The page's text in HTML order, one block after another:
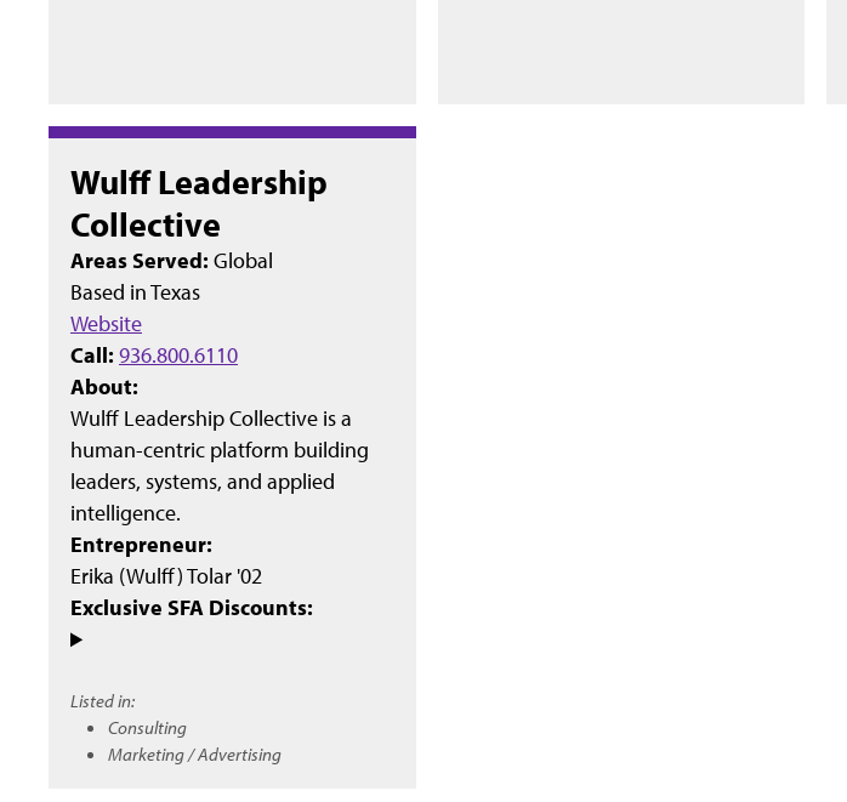
Wulff Leadership
Collective
Areas Served: Global
Based inTexas
Website
Call: 936.800.6110
About:
Wulff Leadership Collective is a
human-centric platform building
leaders, systems, and applied
intelligence.
Entrepreneur:
Erika (Wulff) Tolar '02
Exclusive SFA Discounts:
Listed in:
Consulting
Marketing / Advertising